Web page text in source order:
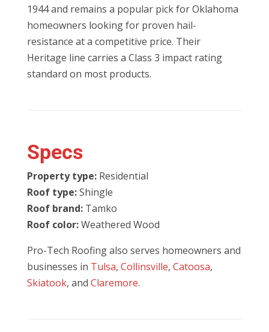
1944 and remains a popular pick for Oklahoma
homeowners looking for proven hail-
resistance at a competitive price. Their
Heritage line carries a Class 3 impact rating
standard on most products.
Specs
Property type:Residential
Roof type:Shingle
Roof brand:Tamko
Roof color:Weathered Wood
Pro-Tech Roofing also serves homeowners and
businesses in Tulsa, Collinsville, Catoosa,
Skiatook, and Claremore.